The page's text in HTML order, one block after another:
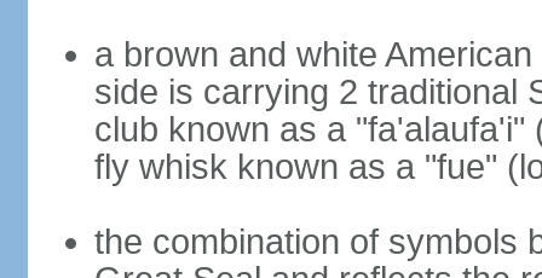
a brown and white
side is carrying 2 traditional
club known as a
fly whisk known as a "fue"
the combination of symbols